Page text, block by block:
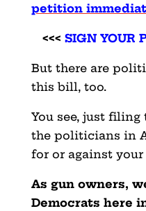
petition
<<<SIGN YOUR
But there are
this bill, too.
You see, just
the politicians in
for or against
As gun owners,
Democrats here